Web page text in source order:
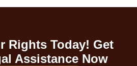
Rights Today! Get
Assistance Now